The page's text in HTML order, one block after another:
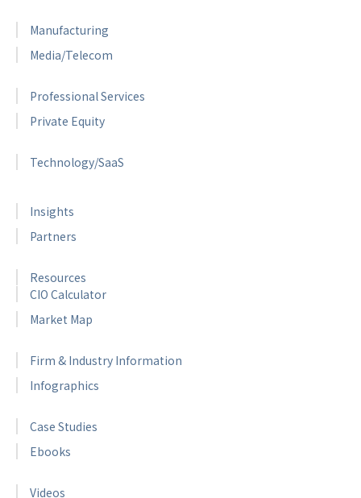
Manufacturing
Media/Telecom
Professional Services
Private Equity
Technology/SaaS
Insights
Partners
Resources
CIO Calculator
Market Map
Firm & Industry Information
Infographics
Case Studies
Ebooks
Videos